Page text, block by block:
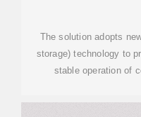
The solution adopts
storage) technology to
stable operation of